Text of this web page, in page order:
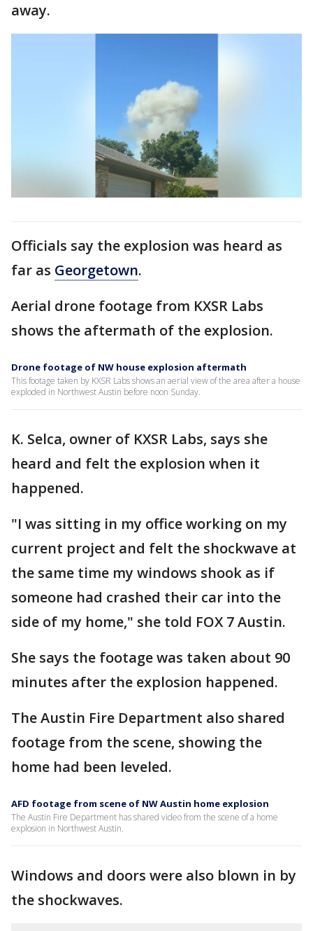
away.
Officials say the explosion was heard as
far as Georgetown.
Aerial drone footage from KXSR Labs
shows the aftermath of the explosion.
Drone footage of NW house explosion aftermath
This footage taken by KXSR Labs shows an aerial view of the area after a house
exploded in Northwest Austin before noon Sunday.
K. Selca, owner of KXSR Labs, says she
heard and felt the explosion when it
happened.
"I was sitting in my office working on my
current project and felt the shockwave at
the same time my windows shook as if
someone had crashed their car into the
side of my home," she told FOX 7 Austin.
She says the footage was taken about 90
minutes after the explosion happened.
The Austin Fire Department also shared
footage from the scene, showing the
home had been leveled.
AFD footage from scene of NW Austin home explosion
The Austin Fire Department has shared video from the scene of a home
explosion in Northwest Austin.
Windows and doors were also blown in by
the shockwaves.